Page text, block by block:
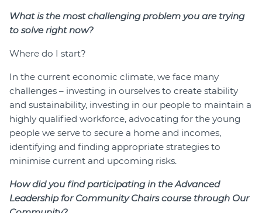
What is the most challenging problem you are trying
to solve right now?
Where do I start?
In the current economic climate, we face many
challenges – investing in ourselves to create stability
and sustainability, investing in our people to maintain a
highly qualified workforce, advocating for the young
people we serve to secure a home and incomes,
identifying and finding appropriate strategies to
minimise current and upcoming risks.
How did you find participating in the Advanced
Leadership for Community Chairs course through Our